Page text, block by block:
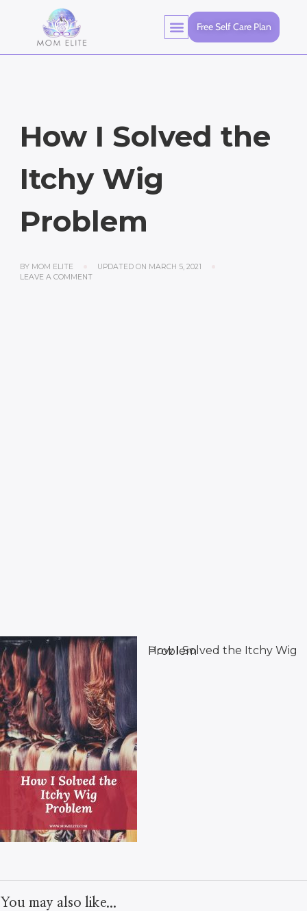
Free Self Care Plan
How I Solved the
Itchy Wig
Problem
BY MOM ELITE UPDATED ON MARCH 5, 2021
LEAVE A COMMENT
How I Solved the Itchy Wig Problem
You may also like...